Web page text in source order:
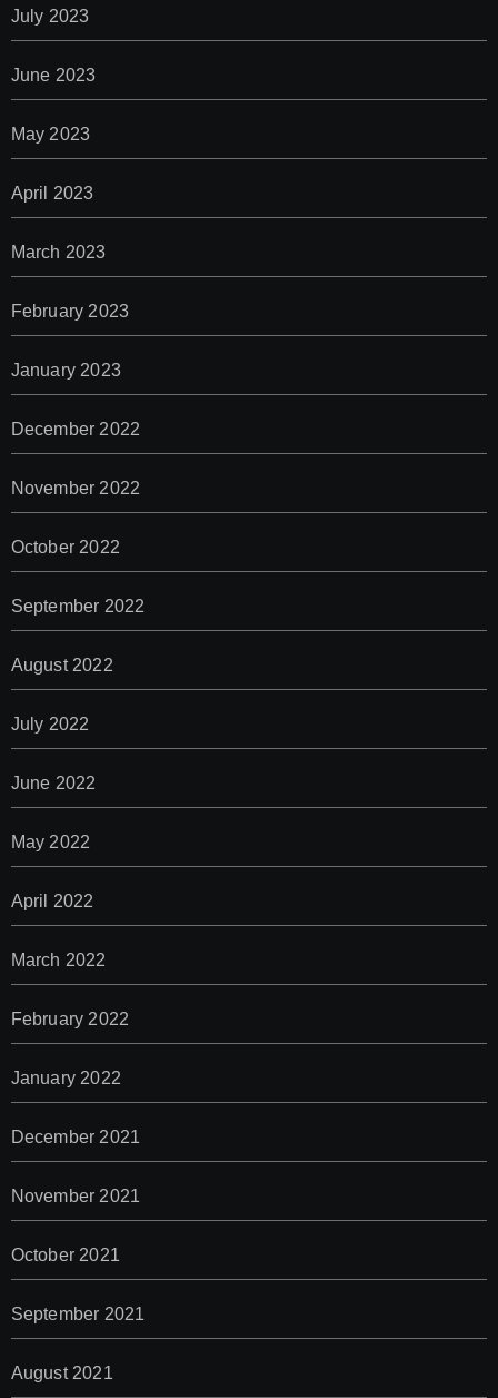
July 2023
June 2023
May 2023
April 2023
March 2023
February 2023
January 2023
December 2022
November 2022
October 2022
September 2022
August 2022
July 2022
June 2022
May 2022
April 2022
March 2022
February 2022
January 2022
December 2021
November 2021
October 2021
September 2021
August 2021